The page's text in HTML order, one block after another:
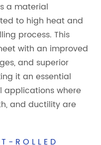
a material
to high heat and
process. This
with an improved
and superior
it an essential
applications where
and ductility are
ROLLED